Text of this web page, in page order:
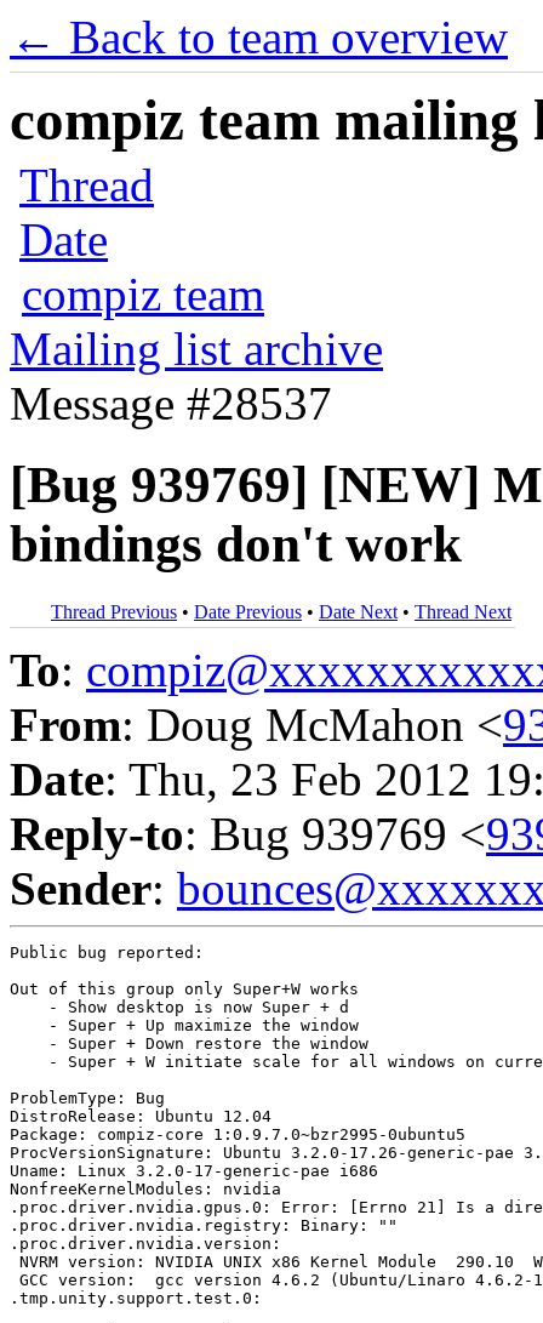
← Back to team overview
compiz team mailing
Thread
Date
compiz team
Mailing list archive
Message #28537
[Bug 939769] [NEW]
bindings don't work
Thread Previous • Date Previous • Date Next • Thread Next
To:
From: Doug McMahon <
Date: Thu, 23 Feb 2012
Reply-to: Bug 939769 <
Sender:
Public bug reported:
Out of this group only Super+W works
    - Show desktop is now Super + d
    - Super + Up maximize the window
    - Super + Down restore the window
- Super + W initiate scale for all windows on
ProblemType: Bug
DistroRelease: Ubuntu 12.04
Package: compiz-core 1:0.9.7.0~bzr2995-0ubuntu5
ProcVersionSignature: Ubuntu 3.2.0-17.26-generic-pae
Uname: Linux 3.2.0-17-generic-pae i686
NonfreeKernelModules: nvidia
.proc.driver.nvidia.gpus.0: Error: [Errno 21] Is a
.proc.driver.nvidia.registry: Binary: ""
.proc.driver.nvidia.version:
NVRM version: NVIDIA UNIX x86 Kernel Module  290.10
GCC version:  gcc version 4.6.2 (Ubuntu/Linaro 4.6.2-
.tmp.unity.support.test.0: